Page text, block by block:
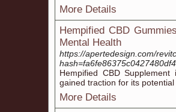
More Details
Hempified CBD
Mental Health
https://apertedesign.com/
Hempified CBD
gained traction for its
More Details